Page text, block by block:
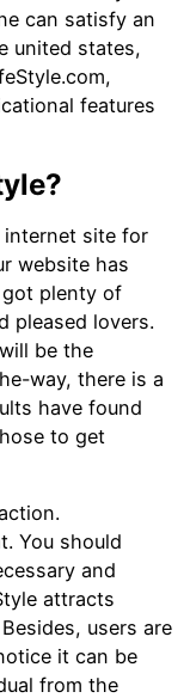
can satisfy an
united states,
features
internet site for
website has
plenty of
pleased lovers.
be the
way, there is a
have found
to get
You should
and
attracts
users are
it can be
from the